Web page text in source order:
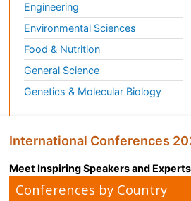
Engineering
Environmental Sciences
Food & Nutrition
General Science
Genetics & Molecular Biology
International Conferences
Meet Inspiring Speakers and
Conferences by Country